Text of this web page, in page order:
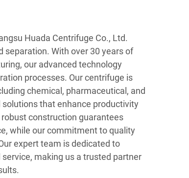
Huada Centrifuge Co., Ltd.
separation. With over 30 years of
our advanced technology
processes. Our centrifuge is
chemical, pharmaceutical, and
that enhance productivity
construction guarantees
while our commitment to quality
expert team is dedicated to
making us a trusted partner